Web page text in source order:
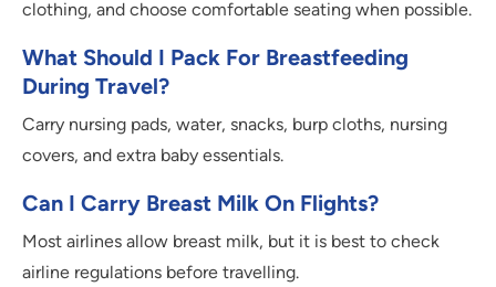
clothing, and choose comfortable seating when possible.
What Should I Pack For Breastfeeding
During Travel?
Carry nursing pads, water, snacks, burp cloths, nursing
covers, and extra baby essentials.
Can I Carry Breast Milk On Flights?
Most airlines allow breast milk, but it is best to check
airline regulations before travelling.